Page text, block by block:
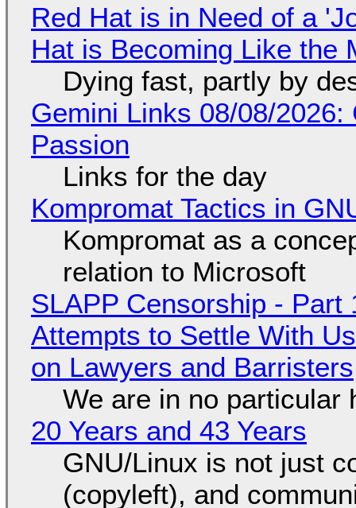
Red Hat is in Need of a
Hat is Becoming Like the
Dying fast, partly by
Gemini Links 08/08/
Passion
Links for the day
Kompromat Tactics in
Kompromat as a
relation to Microsoft
SLAPP Censorship - Part
Attempts to Settle With
on Lawyers and Barristers
We are in no particular
20 Years and 43 Years
GNU/Linux is not just
(copyleft), and